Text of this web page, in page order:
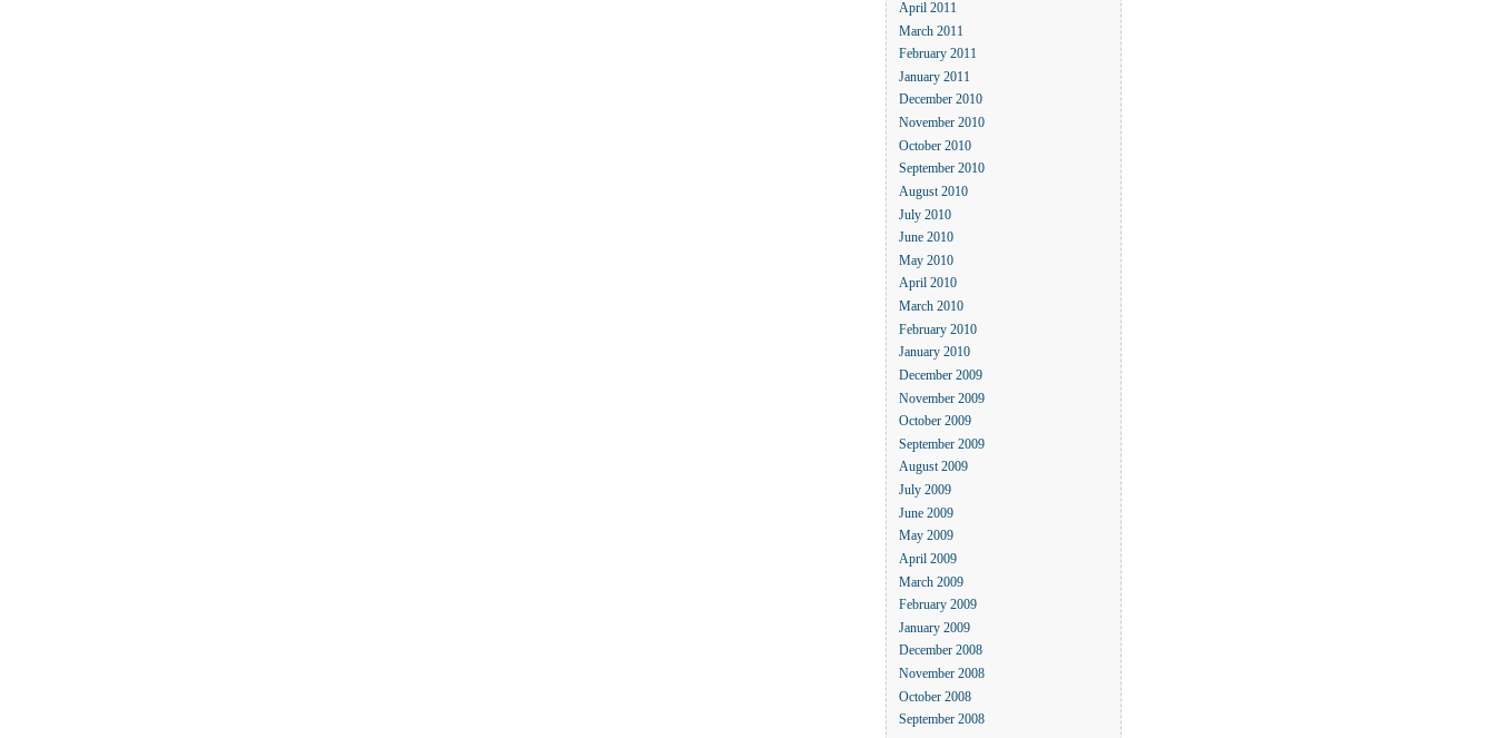
April 2011
March 2011
February 2011
January 2011
December 2010
November 2010
October 2010
September 2010
August 2010
July 2010
June 2010
May 2010
April 2010
March 2010
February 2010
January 2010
December 2009
November 2009
October 2009
September 2009
August 2009
July 2009
June 2009
May 2009
April 2009
March 2009
February 2009
January 2009
December 2008
November 2008
October 2008
September 2008